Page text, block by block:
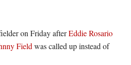
on Friday afterEddie Rosario
Field was called up instead of